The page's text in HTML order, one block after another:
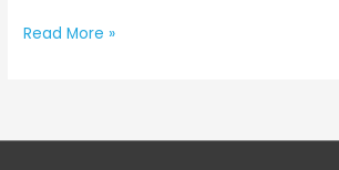
Read More »